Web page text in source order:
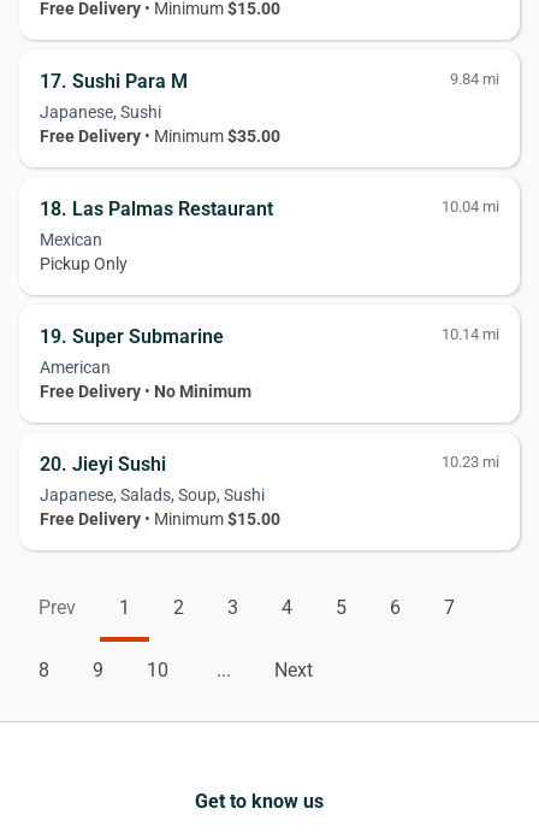
Free Delivery • Minimum$15.00
17. Sushi Para M 9.84 mi
Japanese, Sushi
Free Delivery • Minimum$35.00
18. Las Palmas Restaurant 10.04 mi
Mexican
Pickup Only
19. Super Submarine 10.14 mi
American
Free Delivery • No Minimum
20. Jieyi Sushi 10.23 mi
Japanese, Salads, Soup, Sushi
Free Delivery • Minimum$15.00
Prev 1 2 3 4 5 6 7
8 9 10 ... Next
Get to know us